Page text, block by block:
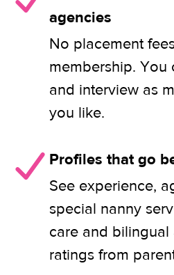
agencies
No placement
membership.
and interview as
you like.
Profiles that go
See experience,
special nanny
care and bilingual
ratings from